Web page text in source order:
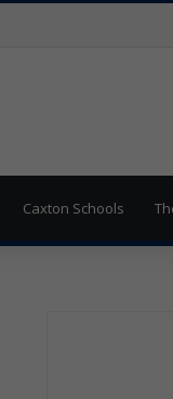
Caxton Schools